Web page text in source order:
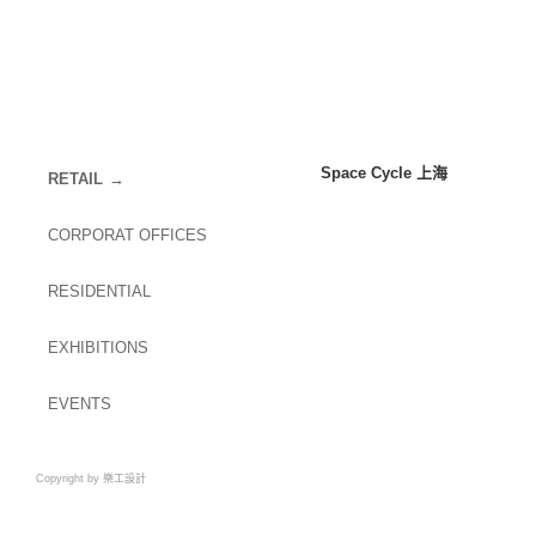
RETAIL
CORPORAT OFFICES
RESIDENTIAL
EXHIBITIONS
EVENTS
Space Cycle 上海
Copyright by 樂工設計